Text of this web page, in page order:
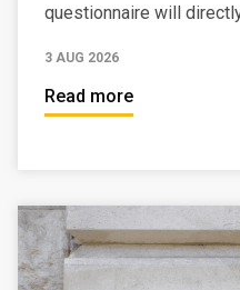
questionnaire will
3 AUG 2026
Read more